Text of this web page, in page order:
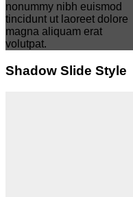
nonummy nibh euismod
tincidunt ut laoreet dolore
magna aliquam erat
volutpat.
Shadow Slide Style